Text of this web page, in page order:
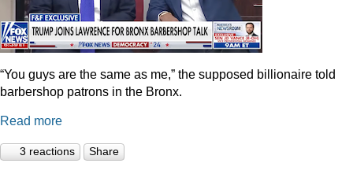
“You guys are the same as me,” the supposed billionaire told
barbershop patrons in the Bronx.
Read more
3 reactions Share